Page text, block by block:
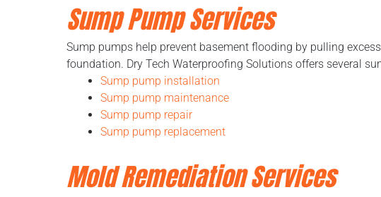
Sump Pump Services
Sump pumps help prevent basement flooding by pulling
foundation. Dry Tech Waterproofing Solutions offers several
Sump pump installation
Sump pump maintenance
Sump pump repair
Sump pump replacement
Mold Remediation Services